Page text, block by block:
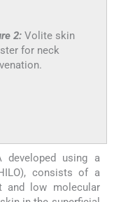
2: Volite skin
for neck
developed using a
consists of a
and low molecular